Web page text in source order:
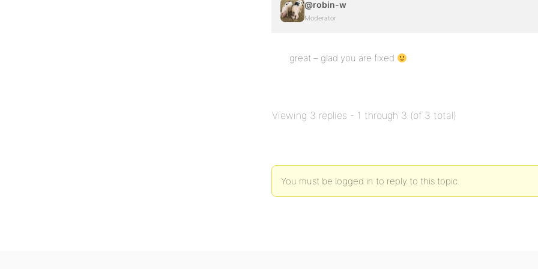
@robin-w
Moderator
great – glad you are fixed
Viewing 3 replies - 1 through 3 (of 3 total)
You must be logged in to reply to this topic.